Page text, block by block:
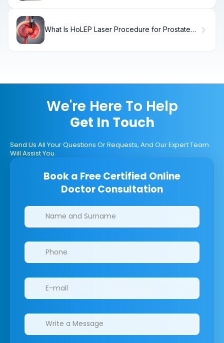
What Is HoLEP Laser Procedure for Prostate
We're Here To Help
Get In Touch
Send Us All Your Questions Or Requests, And Our Expert Team
Will Assist You.
Book a Free Certified Online
Doctor Consultation
Clinics/branches